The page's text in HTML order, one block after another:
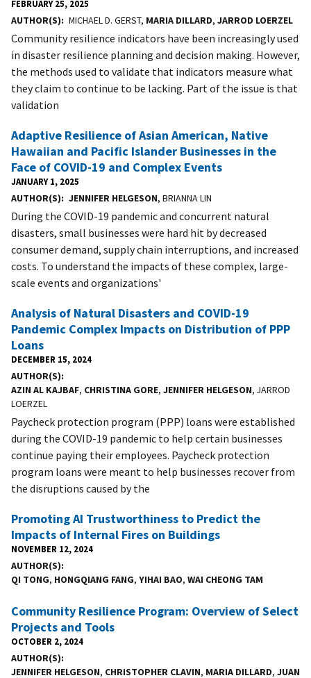
FEBRUARY 25, 2025
AUTHOR(S) MICHAEL D. GERST, MARIA DILLARD, JARROD LOERZEL
Community resilience indicators have been increasingly used
in disaster resilience planning and decision making. However,
the methods used to validate that indicators measure what
they claim to continue to be lacking. Part of the issue is that
validation
Adaptive Resilience of Asian American, Native
Hawaiian and Pacific Islander Businesses in the
Face of COVID-19 and Complex Events
JANUARY 1, 2025
AUTHOR(S) JENNIFER HELGESON, BRIANNA LIN
During the COVID-19 pandemic and concurrent natural
disasters, small businesses were hard hit by decreased
consumer demand, supply chain interruptions, and increased
costs. To understand the impacts of these complex, large-
scale events and organizations'
Analysis of Natural Disasters and COVID-19
Pandemic Complex Impacts on Distribution of PPP
Loans
DECEMBER 15, 2024
AUTHOR(S)
AZIN AL KAJBAF, CHRISTINA GORE, JENNIFER HELGESON, JARROD
LOERZEL
Paycheck protection program (PPP) loans were established
during the COVID-19 pandemic to help certain businesses
continue paying their employees. Paycheck protection
program loans were meant to help businesses recover from
the disruptions caused by the
Promoting AI Trustworthiness to Predict the
Impacts of Internal Fires on Buildings
NOVEMBER 12, 2024
AUTHOR(S)
QI TONG, HONGQIANG FANG, YIHAI BAO, WAI CHEONG TAM
Community Resilience Program: Overview of Select
Projects and Tools
OCTOBER 2, 2024
AUTHOR(S)
JENNIFER HELGESON, CHRISTOPHER CLAVIN, MARIA DILLARD, JUAN